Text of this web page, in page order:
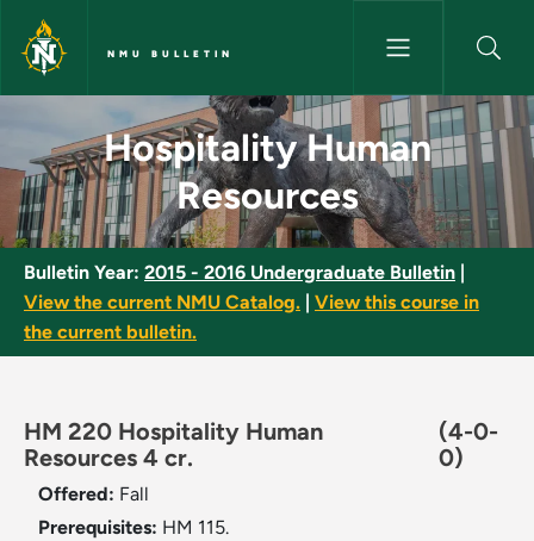
Skip to main content
NMU BULLETIN
Hospitality Human Resources
Hospitality Human
Resources
Bulletin Year: 2015 - 2016 Undergraduate Bulletin
View the current NMU Catalog.
View this course in
the current bulletin.
HM 220 Hospitality Human
Resources 4 cr.
(4-0-
0)
Offered: Fall
Prerequisites: HM 115.